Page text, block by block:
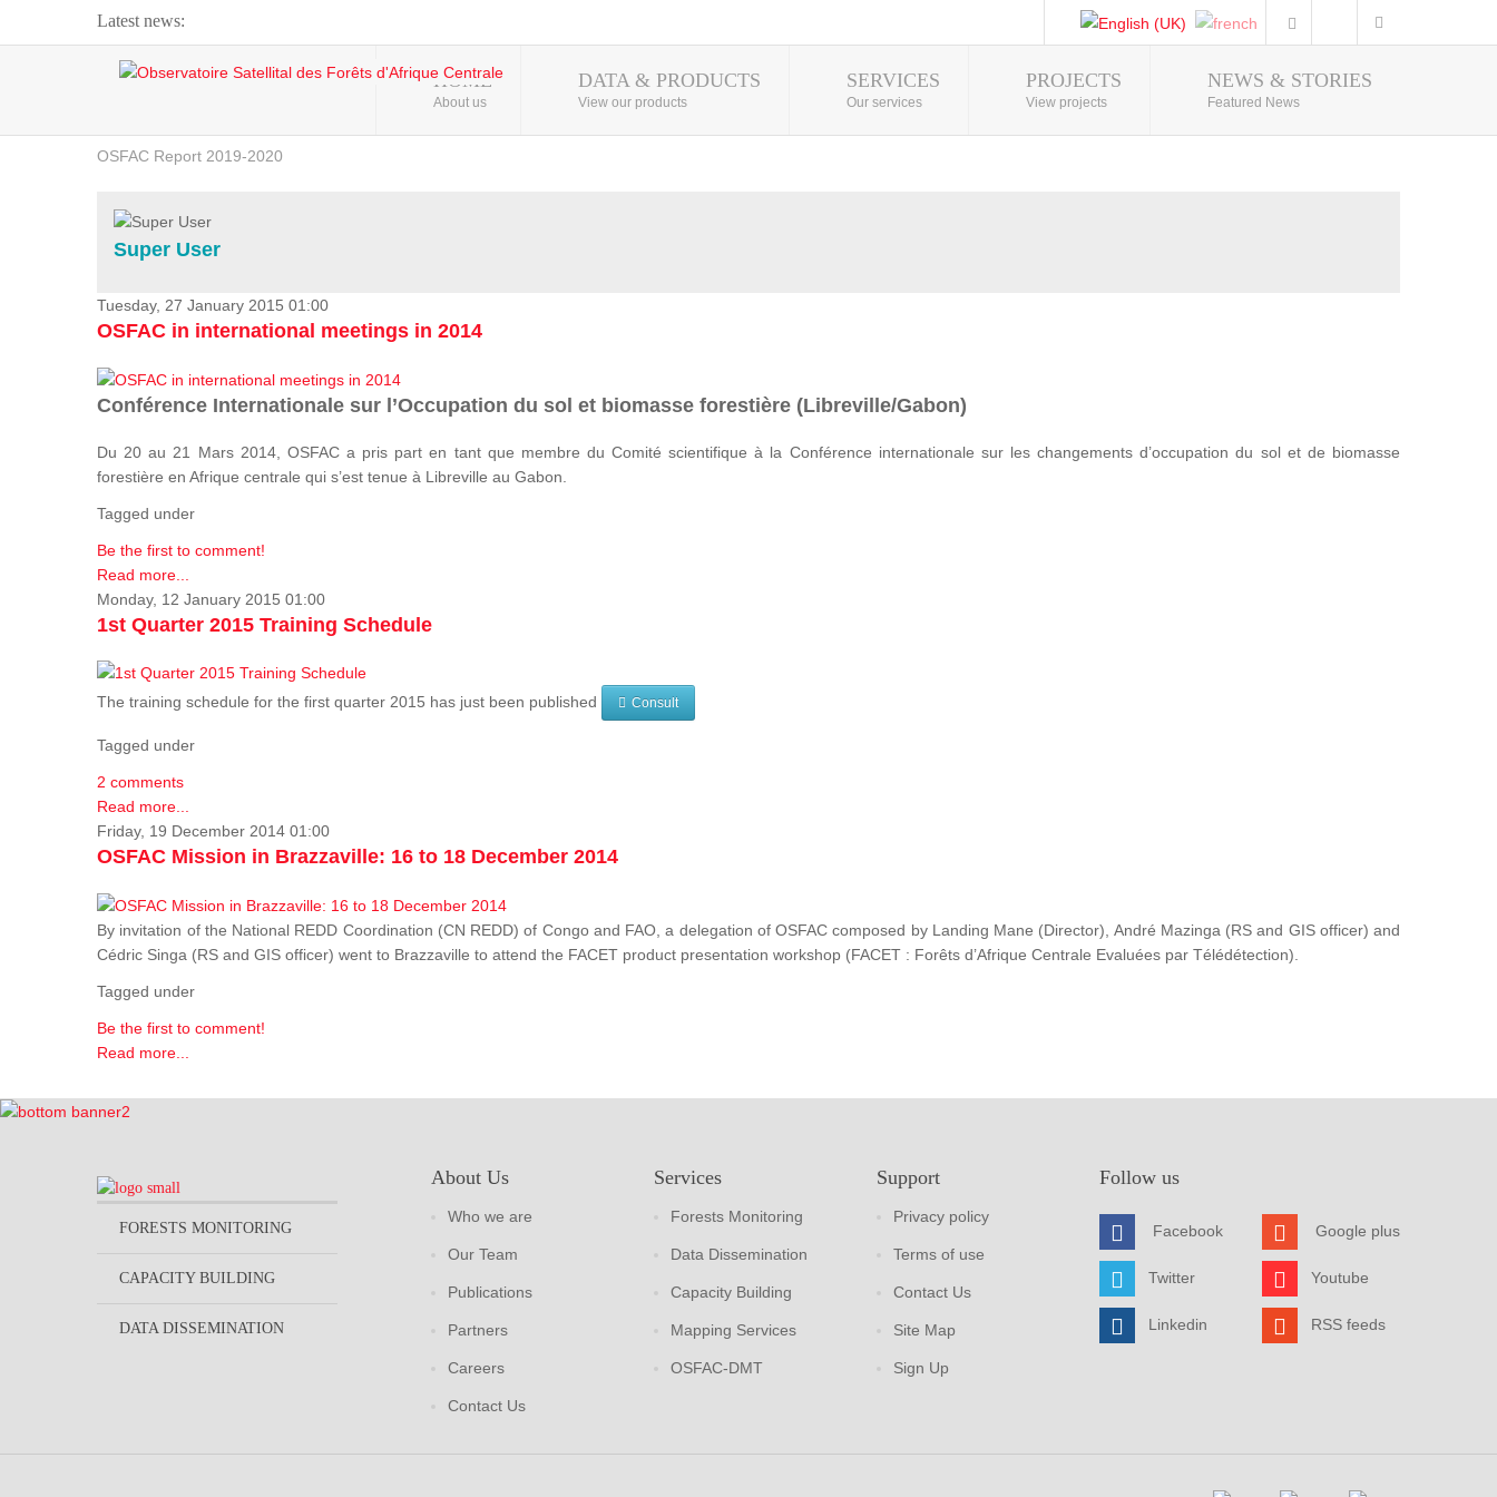
Latest news:
Webinar about Large Scale Monitoring and Land ...
OSFAC Video - Addressing climate change from the ...
OSFAC Report 2019-2020
Flooding and Erosion in Kinshasa - Open Cities ...
Photo Gallery
HOME
About us
DATA & PRODUCTS
View our products
SERVICES
Our services
PROJECTS
View projects
NEWS & STORIES
Featured News
Super User
Tuesday, 27 January 2015 01:00
OSFAC in international meetings in 2014
Conférence Internationale sur l’Occupation du sol et biomasse forestière (Libreville/Gabon)
Du 20 au 21 Mars 2014, OSFAC a pris part en tant que membre du Comité scientifique à la Conférence internationale sur les changements d’occupation du sol et de biomasse
forestière en Afrique centrale qui s’est tenue à Libreville au Gabon.
Tagged under
Be the first to comment!
Read more...
Monday, 12 January 2015 01:00
1st Quarter 2015 Training Schedule
The training schedule for the first quarter 2015 has just been published Consult
Tagged under
2 comments
Read more...
Friday, 19 December 2014 01:00
OSFAC Mission in Brazzaville: 16 to 18 December 2014
By invitation of the National REDD Coordination (CN REDD) of Congo and FAO, a delegation of OSFAC composed by Landing Mane (Director), André Mazinga (RS and GIS officer) and
Cédric Singa (RS and GIS officer) went to Brazzaville to attend the FACET product presentation workshop (FACET : Forêts d’Afrique Centrale Evaluées par Télédétection).
Tagged under
Be the first to comment!
Read more...
FORESTS MONITORING
CAPACITY BUILDING
DATA DISSEMINATION
About Us
Who we are
Our Team
Publications
Partners
Careers
Contact Us
Services
Forests Monitoring
Data Dissemination
Capacity Building
Mapping Services
OSFAC-DMT
Support
Privacy policy
Terms of use
Contact Us
Site Map
Sign Up
Follow us
Facebook
Twitter
Linkedin
Google plus
Youtube
RSS feeds